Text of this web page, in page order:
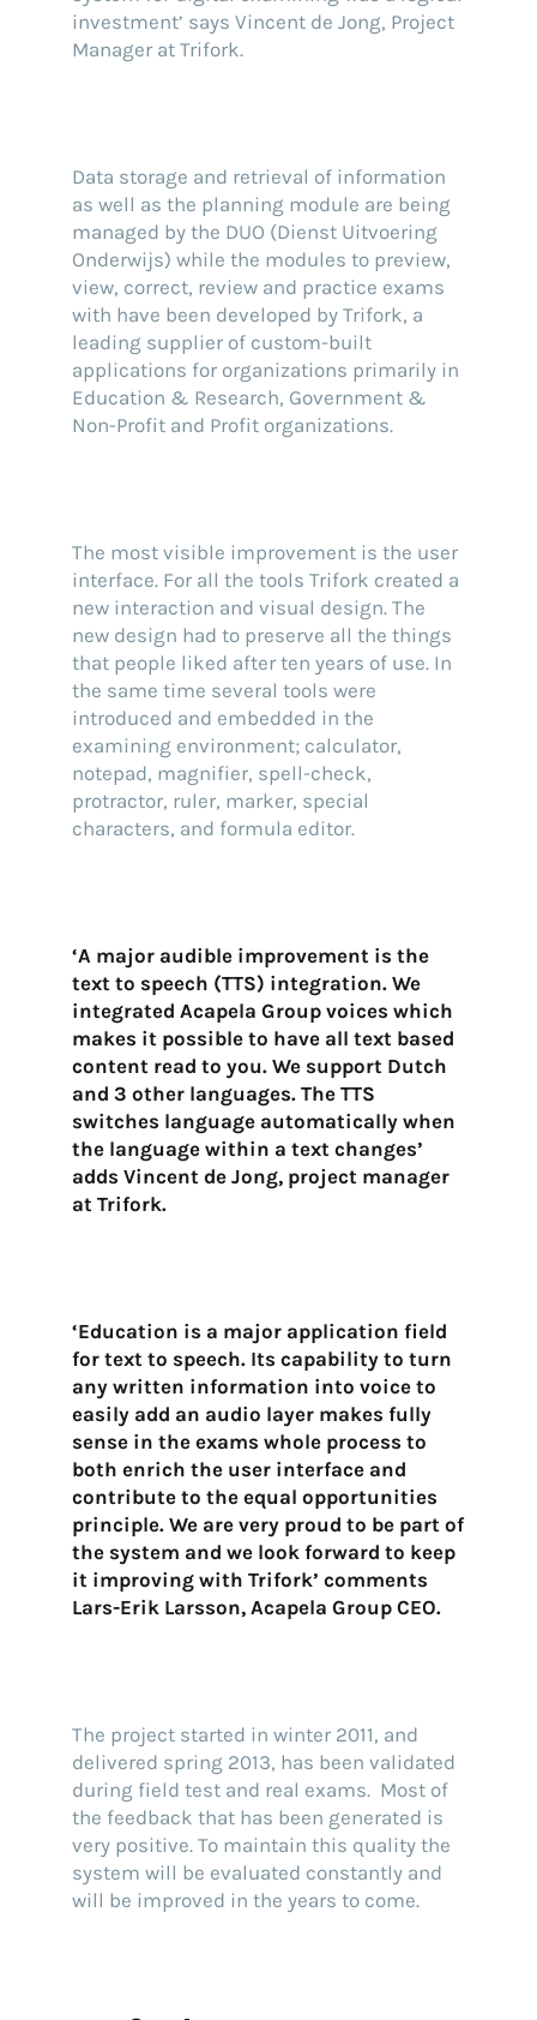
investment’ says Vincent de Jong, Project
Manager at Trifork.
Data storage and retrieval of information
as well as the planning module are being
managed by the DUO (Dienst Uitvoering
Onderwijs) while the modules to preview,
view, correct, review and practice exams
with have been developed by Trifork, a
leading supplier of custom-built
applications for organizations primarily in
Education & Research, Government &
Non-Profit and Profit organizations.
The most visible improvement is the user
interface. For all the tools Trifork created a
new interaction and visual design. The
new design had to preserve all the things
that people liked after ten years of use. In
the same time several tools were
introduced and embedded in the
examining environment; calculator,
notepad, magnifier, spell-check,
protractor, ruler, marker, special
characters, and formula editor.
‘A major audible improvement is the
text to speech (TTS) integration. We
integrated Acapela Group voices which
makes it possible to have all text based
content read to you. We support Dutch
and 3 other languages. The TTS
switches language automatically when
the language within a text changes’
adds Vincent de Jong, project manager
at Trifork.
‘Education is a major application field
for text to speech. Its capability to turn
any written information into voice to
easily add an audio layer makes fully
sense in the exams whole process to
both enrich the user interface and
contribute to the equal opportunities
principle. We are very proud to be part of
the system and we look forward to keep
it improving with Trifork’ comments
Lars-Erik Larsson, Acapela Group CEO.
The project started in winter 2011, and
delivered spring 2013, has been validated
during field test and real exams. Most of
the feedback that has been generated is
very positive. To maintain this quality the
system will be evaluated constantly and
will be improved in the years to come.